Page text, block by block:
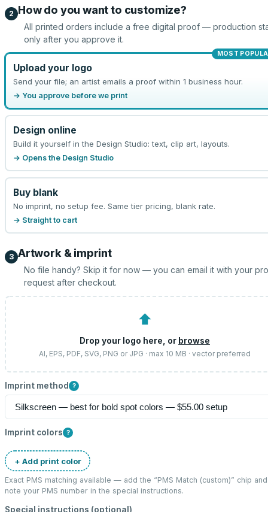
2 How do you want to customize?
All printed orders include a free digital proof — production
only after you approve it.
MOST
Upload your logo
Send your file; an artist emails a proof within 1 business hour.
→ You approve before we print
Design online
Build it yourself in the Design Studio: text, clip art, layouts.
→ Opens the Design Studio
Buy blank
No imprint, no setup fee. Same tier pricing, blank rate.
→ Straight to cart
3 Artwork & imprint
No file handy? Skip it for now — you can email it with your
request after checkout.
⬆
Drop your logo here, or browse
AI, EPS, PDF, SVG, PNG or JPG · max 10 MB · vector preferred
Imprint method ?
Imprint colors ?
+ Add print color
Exact PMS matching available — add the “PMS Match (custom)” chip and
note your PMS number in the special instructions.
Special instructions (optional)